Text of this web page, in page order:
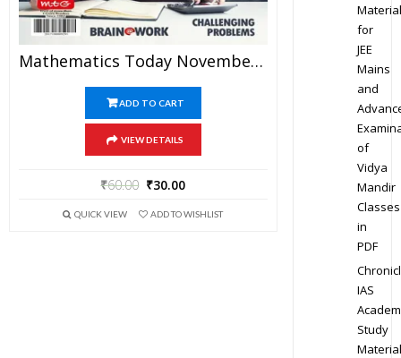
Mathematics Today November 2017 Magazine – Mathematics JEE Practice Set For JEE Mains And Advanced Examination In PDF
ADD TO CART
VIEW DETAILS
₹60.00 ₹30.00
QUICK VIEW ADD TO WISHLIST
Material
for
JEE
Mains
and
of
Vidya
Mandir
Classes
in
PDF
IAS
Study
Material